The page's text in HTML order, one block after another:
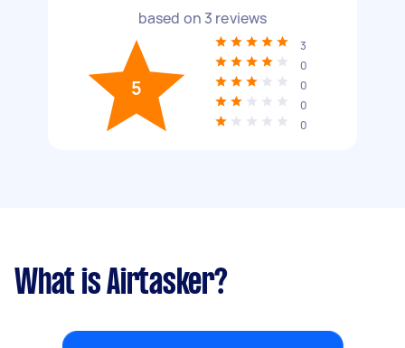
based on 3 reviews
5
3
0
0
0
0
What is Airtasker?